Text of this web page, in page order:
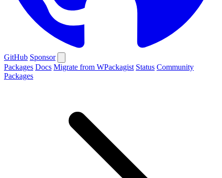
GitHub Sponsor
Packages Docs Migrate from WPackagist Status Community
Packages